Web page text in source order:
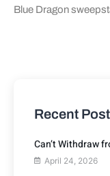
Blue Dragon
Recent Post
Can’t Withdraw
April 24, 2026